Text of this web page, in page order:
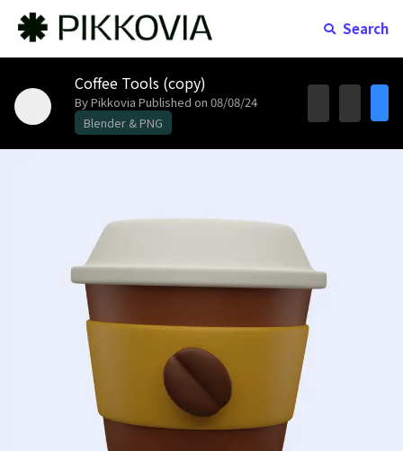
Search
Coffee Tools (copy)
By Pikkovia Published on 08/08/24
Blender & PNG